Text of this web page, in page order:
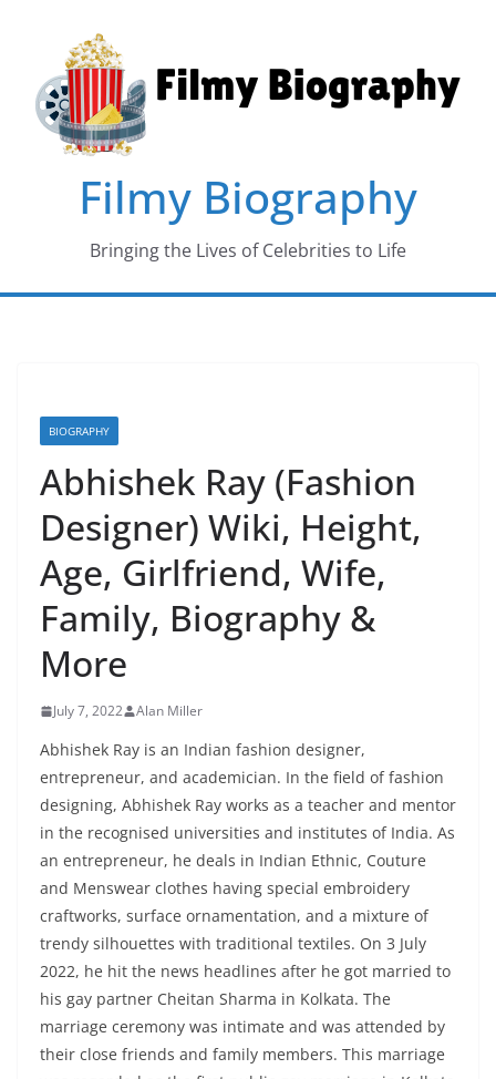
content
Filmy Biography
Bringing the Lives of Celebrities to Life
BIOGRAPHY
Abhishek Ray (Fashion
Designer) Wiki, Height,
Age, Girlfriend, Wife,
Family, Biography &
More
July 7, 2022 Alan Miller
Abhishek Ray is an Indian fashion designer,
entrepreneur, and academician. In the field of fashion
designing, Abhishek Ray works as a teacher and mentor
in the recognised universities and institutes of India. As
an entrepreneur, he deals in Indian Ethnic, Couture
and Menswear clothes having special embroidery
craftworks, surface ornamentation, and a mixture of
trendy silhouettes with traditional textiles. On 3 July
2022, he hit the news headlines after he got married to
his gay partner Cheitan Sharma in Kolkata. The
marriage ceremony was intimate and was attended by
their close friends and family members. This marriage